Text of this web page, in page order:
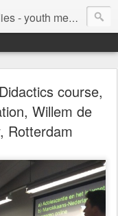
literacies - mixed methods - ethics
course,
Willem de
Rotterdam